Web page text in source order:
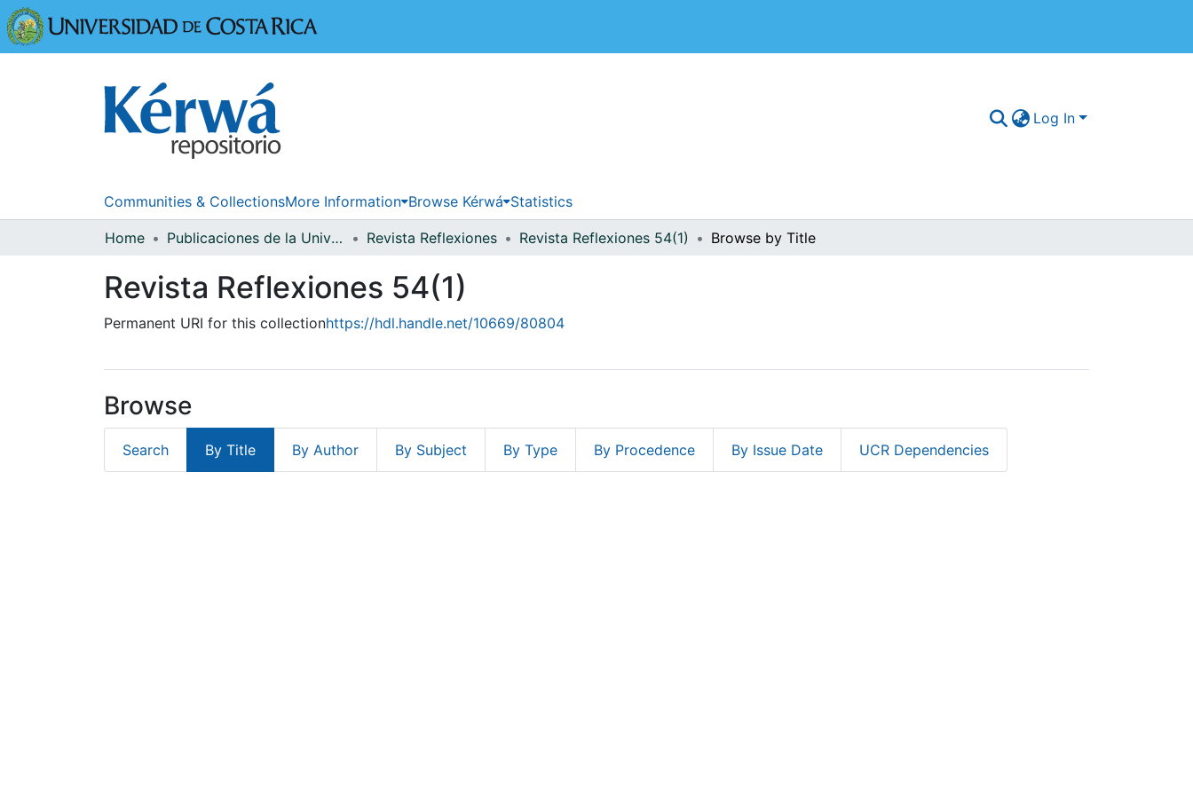
Log In
Communities & CollectionsMore Information Browse Kérwá Statistics
Home Publicaciones de la Universidad de Costa Rica Revista Reflexiones Revista Reflexiones 54(1) Browse by Title
Revista Reflexiones 54(1)
Permanent URI for this collectionhttps://hdl.handle.net/10669/80804
Browse
Search By Title By Author By Subject By Type By Procedence By Issue Date UCR Dependencies